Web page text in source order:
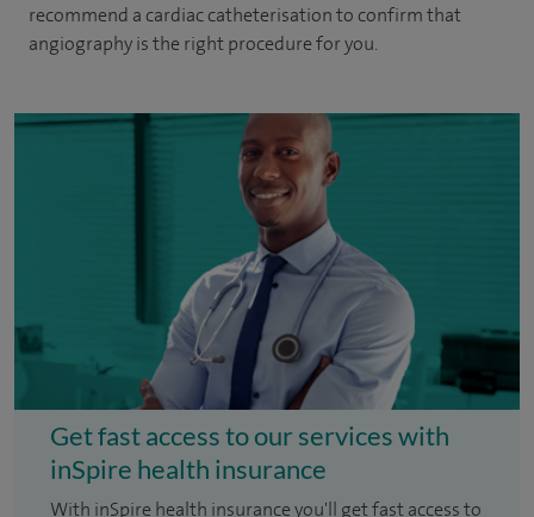
recommend a cardiac catheterisation to confirm that
angiography is the right procedure for you.
Get fast access to our services with
inSpire health insurance
With inSpire health insurance you'll get fast access to